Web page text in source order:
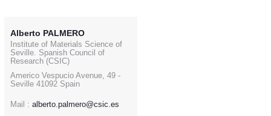
Alberto PALMERO
Institute of Materials Science of
Seville. Spanish Council of
Research (CSIC)
Americo Vespucio Avenue, 49 -
Seville 41092 Spain
Mail : alberto.palmero@csic.es